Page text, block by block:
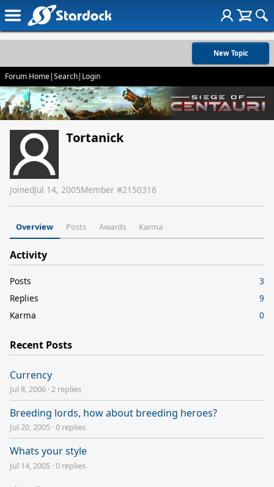
New Topic
Forum Home|Search| Login
Tortanick
JoinedJul 14, 2005Member #2150316
Overview Posts Awards Karma
Activity
Posts
3
Replies
9
Karma
0
Recent Posts
Currency
Jul 8, 2006 ·2 replies
Breeding lords, how about breeding heroes?
Jul 20, 2005 ·0 replies
Whats your style
Jul 14, 2005 ·0 replies